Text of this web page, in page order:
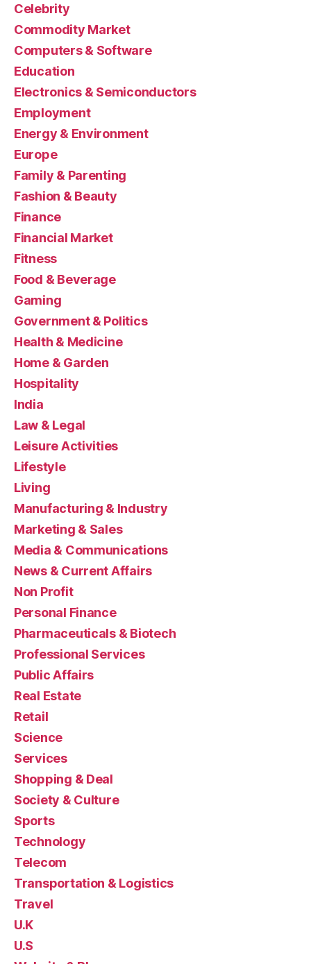
Celebrity
Commodity Market
Computers & Software
Education
Electronics & Semiconductors
Employment
Energy & Environment
Europe
Family & Parenting
Fashion & Beauty
Finance
Financial Market
Fitness
Food & Beverage
Gaming
Government & Politics
Health & Medicine
Home & Garden
Hospitality
India
Law & Legal
Leisure Activities
Lifestyle
Living
Manufacturing & Industry
Marketing & Sales
Media & Communications
News & Current Affairs
Non Profit
Personal Finance
Pharmaceuticals & Biotech
Professional Services
Public Affairs
Real Estate
Retail
Science
Services
Shopping & Deal
Society & Culture
Sports
Technology
Telecom
Transportation & Logistics
Travel
U.K
U.S